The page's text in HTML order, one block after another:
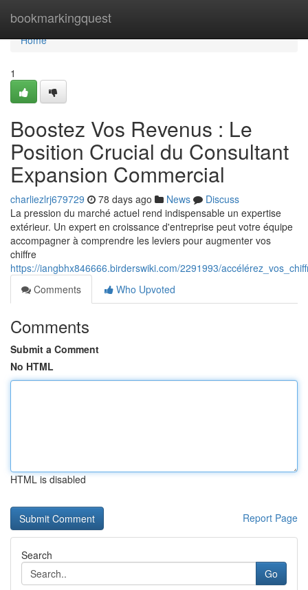
bookmarkingquest
Home
Home
1
Boostez Vos Revenus : Le
Position Crucial du Consultant
Expansion Commercial
charliezlrj679729 78 days ago News
Discuss
La pression du marché actuel rend indispensable un expertise
extérieur. Un expert en croissance d'entreprise peut votre équipe
accompagner à comprendre les leviers pour augmenter vos
chiffre
https://iangbhx846666.birderswiki.com/2291993/
Comments
Who Upvoted
Comments
Submit a Comment
No HTML
HTML is disabled
Report Page
Search
Go